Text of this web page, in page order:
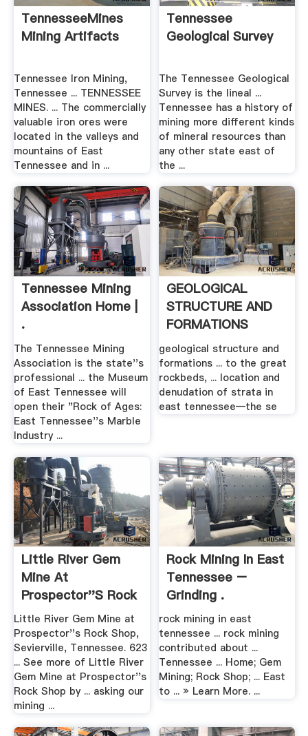
TennesseeMines
Mining Artifacts
Tennessee Iron Mining,
Tennessee ... TENNESSEE
MINES. ... The commercially
valuable iron ores were
located in the valleys and
mountains of East
Tennessee and in ...
Tennessee
Geological Survey
The Tennessee Geological
Survey is the lineal ...
Tennessee has a history of
mining more different kinds
of mineral resources than
any other state east of
the ...
Tennessee Mining
Association Home |
.
The Tennessee Mining
Association is the state''s
professional ... the Museum
of East Tennessee will
open their "Rock of Ages:
East Tennessee''s Marble
Industry ...
GEOLOGICAL
STRUCTURE AND
FORMATIONS
geological structure and
formations ... to the great
rockbeds, ... location and
denudation of strata in
east tennessee—the se
Little River Gem
Mine At
Prospector''s Rock
.
Little River Gem Mine at
Prospector''s Rock Shop,
Sevierville, Tennessee. 623
... See more of Little River
Gem Mine at Prospector''s
Rock Shop by ... asking our
mining ...
Rock Mining In East
Tennessee –
Grinding .
rock mining in east
tennessee ... rock mining
contributed about ...
Tennessee ... Home; Gem
Mining; Rock Shop; ... East
to ... » Learn More. ...